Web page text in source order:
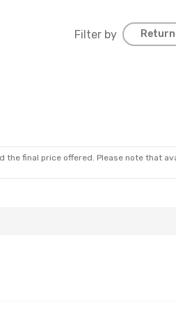
Filter by Return
final price offered. Please note that